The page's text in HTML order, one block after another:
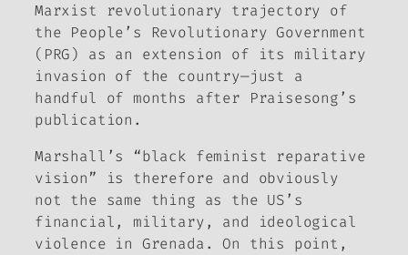
Marxist revolutionary trajectory of
the People’s Revolutionary Government
(PRG) as an extension of its military
invasion of the country—just a
handful of months after
Praisesong’s
publication.
Marshall’s “black feminist reparative
vision” is therefore and obviously
not the same thing as the US’s
financial, military, and ideological
violence in Grenada. On this point,